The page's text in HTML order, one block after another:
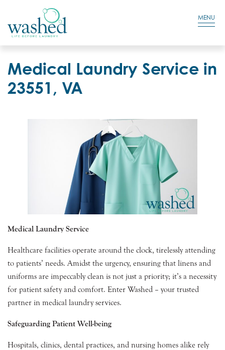
Residential Login
MENU
Medical Laundry Service in
23551, VA
Medical Laundry Service
Healthcare facilities operate around the clock, tirelessly attending
to patients’ needs. Amidst the urgency, ensuring that linens and
uniforms are impeccably clean is not just a priority; it’s a necessity
for patient safety and comfort. Enter Washed – your trusted
partner in medical laundry services.
Safeguarding Patient Well-being
Hospitals, clinics, dental practices, and nursing homes alike rely